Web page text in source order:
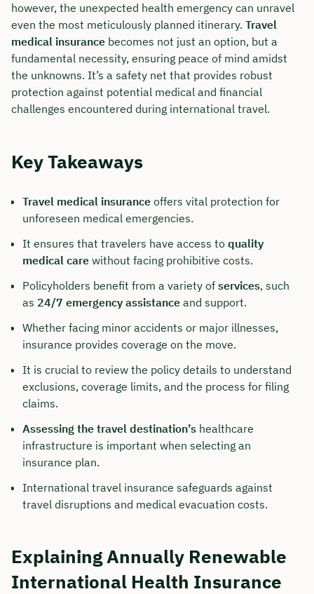
however, the unexpected health emergency can unravel
even the most meticulously planned itinerary. Travel
medical insurance becomes not just an option, but a
fundamental necessity, ensuring peace of mind amidst
the unknowns. It’s a safety net that provides robust
protection against potential medical and financial
challenges encountered during international travel.
Key Takeaways
Travel medical insurance offers vital protection for
unforeseen medical emergencies.
It ensures that travelers have access to quality
medical care without facing prohibitive costs.
Policyholders benefit from a variety of services, such
as 24/7 emergency assistance and support.
Whether facing minor accidents or major illnesses,
insurance provides coverage on the move.
It is crucial to review the policy details to understand
exclusions, coverage limits, and the process for filing
claims.
Assessing the travel destination’s healthcare
infrastructure is important when selecting an
insurance plan.
International travel insurance safeguards against
travel disruptions and medical evacuation costs.
Explaining Annually Renewable
International Health Insurance